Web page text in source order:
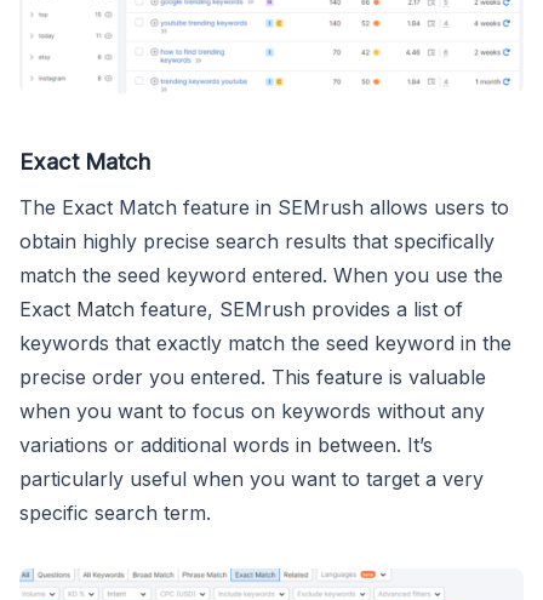
Exact Match
The Exact Match feature in SEMrush allows users to
obtain highly precise search results that specifically
match the seed keyword entered. When you use the
Exact Match feature, SEMrush provides a list of
keywords that exactly match the seed keyword in the
precise order you entered. This feature is valuable
when you want to focus on keywords without any
variations or additional words in between. It’s
particularly useful when you want to target a very
specific search term.